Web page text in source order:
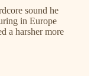
sound he
in Europe
a harsher more